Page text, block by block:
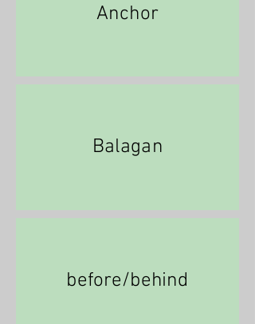
Anchor
Balagan
before/behind